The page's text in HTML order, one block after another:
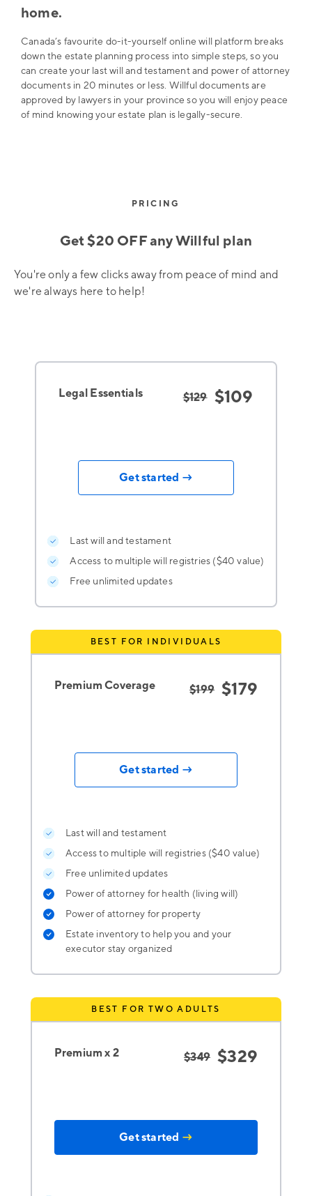
home.
Canada’s favourite do-it-yourself online will platform breaks
down the estate planning process into simple steps, so you
can create your last will and testament and power of attorney
documents in 20 minutes or less. Willful documents are
approved by lawyers in your province so you will enjoy peace
of mind knowing your estate plan is legally-secure.
PRICING
Get $20 OFF any Willful plan
You're only a few clicks away from peace of mind and
we're always here to help!
Legal Essentials $129 $109
Get started →
Last will and testament
Access to multiple will registries ($40 value)
Free unlimited updates
BEST FOR INDIVIDUALS
Premium Coverage $199 $179
Get started →
Last will and testament
Access to multiple will registries ($40 value)
Free unlimited updates
Power of attorney for health (living will)
Power of attorney for property
Estate inventory to help you and your
executor stay organized
BEST FOR TWO ADULTS
Premium x 2 $349 $329
Get started →